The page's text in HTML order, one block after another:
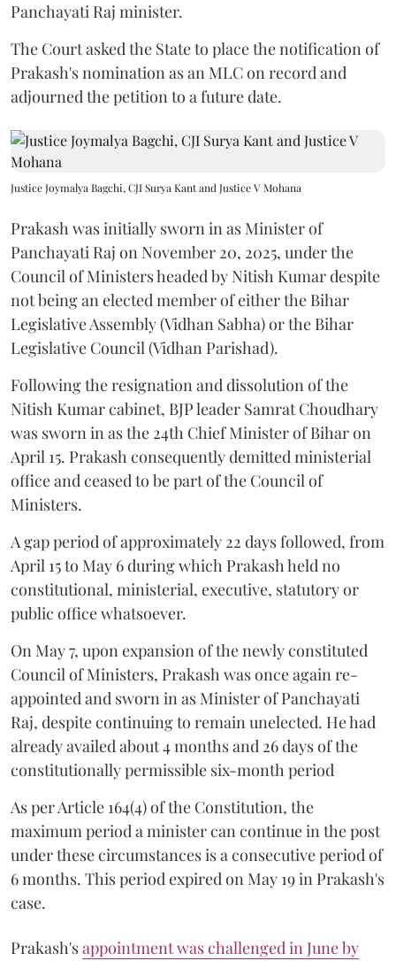
Panchayati Raj minister.
The Court asked the State to place the notification of
Prakash's nomination as an MLC on record and
adjourned the petition to a future date.
Justice Joymalya Bagchi, CJI Surya Kant and Justice V Mohana
Prakash was initially sworn in as Minister of
Panchayati Raj on November 20, 2025, under the
Council of Ministers headed by Nitish Kumar despite
not being an elected member of either the Bihar
Legislative Assembly (Vidhan Sabha) or the Bihar
Legislative Council (Vidhan Parishad).
Following the resignation and dissolution of the
Nitish Kumar cabinet, BJP leader Samrat Choudhary
was sworn in as the 24th Chief Minister of Bihar on
April 15. Prakash consequently demitted ministerial
office and ceased to be part of the Council of
Ministers.
A gap period of approximately 22 days followed, from
April 15 to May 6 during which Prakash held no
constitutional, ministerial, executive, statutory or
public office whatsoever.
On May 7, upon expansion of the newly constituted
Council of Ministers, Prakash was once again re-
appointed and sworn in as Minister of Panchayati
Raj, despite continuing to remain unelected. He had
already availed about 4 months and 26 days of the
constitutionally permissible six-month period
As per Article 164(4) of the Constitution, the
maximum period a minister can continue in the post
under these circumstances is a consecutive period of
6 months. This period expired on May 19 in Prakash's
case.
Prakash'sappointment was challenged in June by